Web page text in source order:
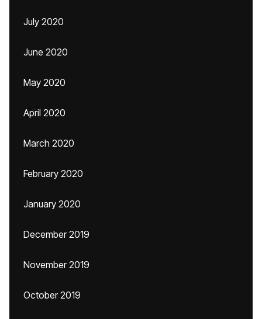
July 2020
June 2020
May 2020
April 2020
March 2020
February 2020
January 2020
December 2019
November 2019
October 2019